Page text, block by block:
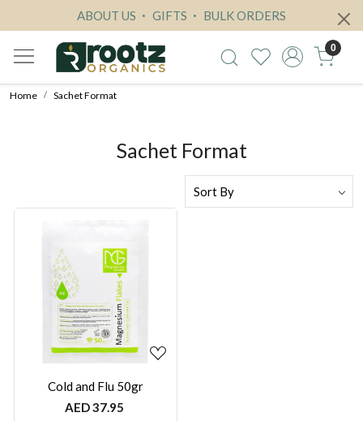
ABOUT US GIFTS BULK ORDERS
0
Home Sachet Format
Sachet Format
Loading...
Cold and Flu 50gr
AED 37.95